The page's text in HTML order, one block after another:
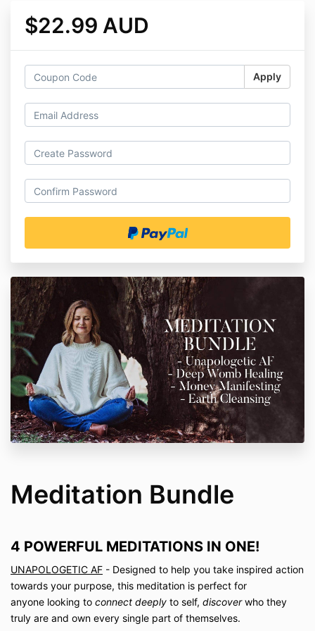
$22.99 AUD
Apply
Meditation Bundle
4 POWERFUL MEDITATIONS IN ONE!
UNAPOLOGETIC AF - Designed to help you take inspired action
towards your purpose, this meditation is perfect for
anyone looking to connect deeply to self, discoverwho they
truly are and own every single part of themselves.